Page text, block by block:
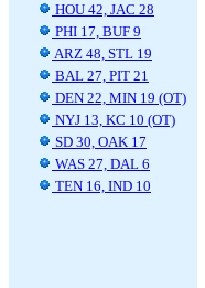
HOU 42, JAC 28
PHI 17, BUF 9
ARZ 48, STL 19
BAL 27, PIT 21
DEN 22, MIN 19 (OT)
NYJ 13, KC 10 (OT)
SD 30, OAK 17
WAS 27, DAL 6
TEN 16, IND 10